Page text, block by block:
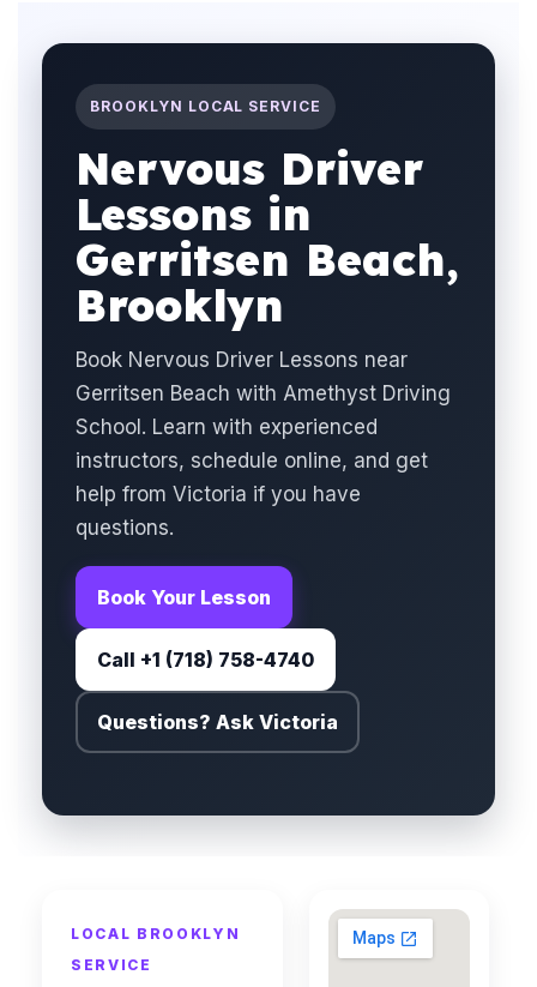
BROOKLYN LOCAL SERVICE
Nervous Driver
Lessons in
Gerritsen Beach,
Brooklyn
Book Nervous Driver Lessons near
Gerritsen Beach with Amethyst Driving
School. Learn with experienced
instructors, schedule online, and get
help from Victoria if you have
questions.
Book Your Lesson
Call +1 (718) 758-4740
Questions? Ask Victoria
LOCAL BROOKLYN
SERVICE